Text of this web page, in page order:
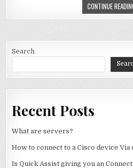
CONTINUE
Search
Recent Posts
What are servers?
How to connect to a Cisco device Via
Is Quick Assist giving you an